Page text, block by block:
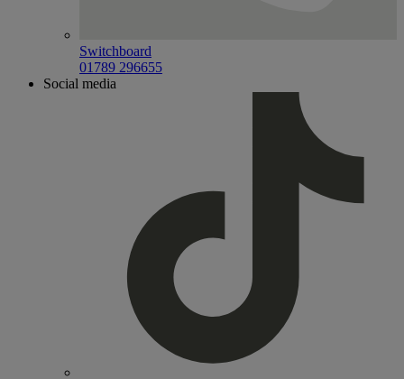
Switchboard
01789 296655
Social media